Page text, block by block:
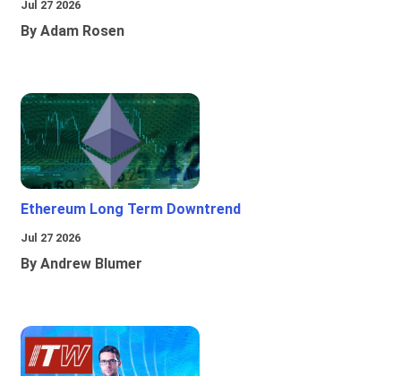
Jul 27 2026
By Adam Rosen
Ethereum Long Term Downtrend
Jul 27 2026
By Andrew Blumer